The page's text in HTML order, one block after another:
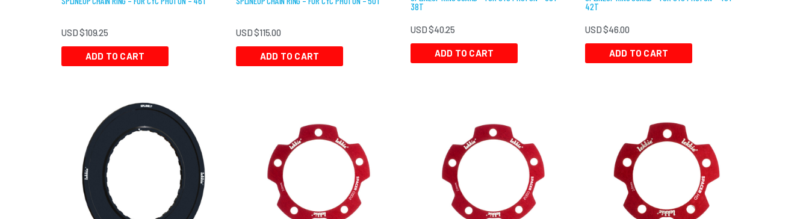
USD $109.25
ADD TO CART
USD $115.00
ADD TO CART
38T
USD $40.25
ADD TO CART
42T
USD $46.00
ADD TO CART